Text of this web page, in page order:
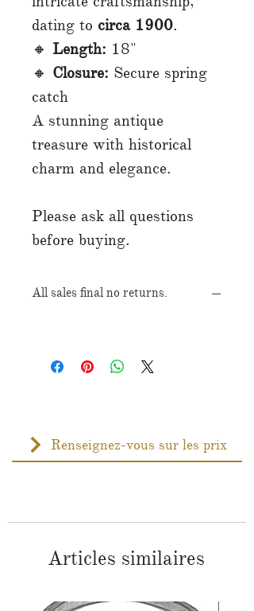
dating to circa 1900.
🔸 Length: 18"
🔸 Closure: Secure spring
catch
A stunning antique
treasure with historical
charm and elegance.
Please ask all questions
before buying.
All sales final no returns.
Renseignez-vous sur les prix
Articles similaires